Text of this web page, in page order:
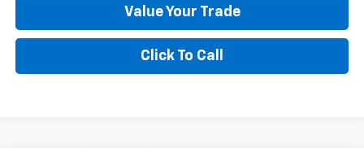
Value Your Trade
Click To Call